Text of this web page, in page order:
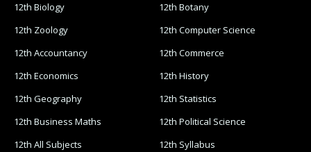
12th Biology
12th Botany
12th Zoology
12th Computer Science
12th Accountancy
12th Commerce
12th Economics
12th History
12th Geography
12th Statistics
12th Business Maths
12th Political Science
12th All Subjects
12th Syllabus